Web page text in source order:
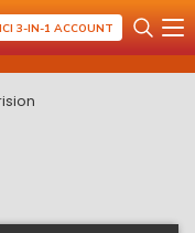
3-IN-1 ACCOUNT